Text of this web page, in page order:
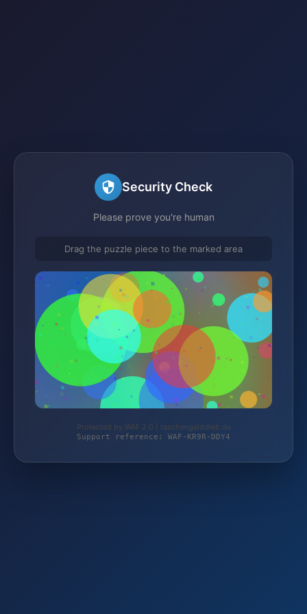
Security Check
Please prove you're human
Drag the puzzle piece to the marked area
Protected by WAF 2.0 | taschengelddieb.de
Support reference: WAF-KR9R-DDY4